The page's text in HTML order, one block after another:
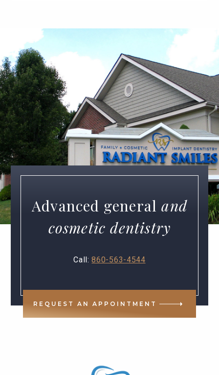
Advanced general and
cosmetic dentistry
Call:860-563-4544
REQUEST AN APPOINTMENT